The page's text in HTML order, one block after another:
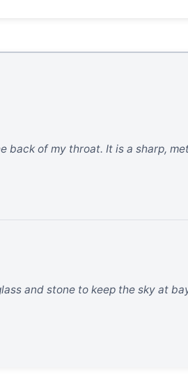
of my throat. It is a sharp,
and stone to keep the sky at